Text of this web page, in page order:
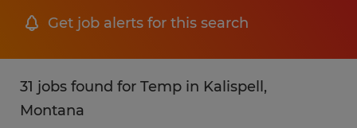
Get job alerts for this search
31 jobs found for Temp in Kalispell,
Montana